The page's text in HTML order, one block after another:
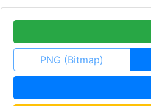
PNG (Bitmap)